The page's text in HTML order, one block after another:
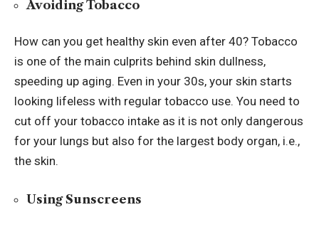
Avoiding Tobacco
How can you get healthy skin even after 40? Tobacco
is one of the main culprits behind skin dullness,
speeding up aging. Even in your 30s, your skin starts
looking lifeless with regular tobacco use. You need to
cut off your tobacco intake as it is not only dangerous
for your lungs but also for the largest body organ, i.e.,
the skin.
Using Sunscreens